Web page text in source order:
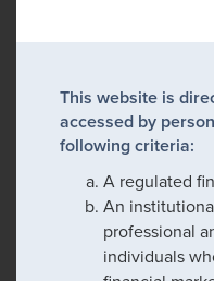
This website is
accessed by
following criteria:
A regulated
An
professional
individuals